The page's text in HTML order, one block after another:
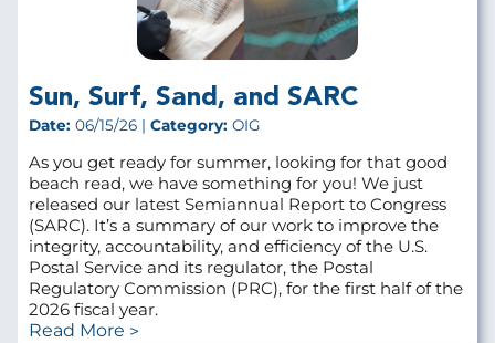
Sun, Surf, Sand, and SARC
Date: 06/15/26 | Category: OIG
As you get ready for summer, looking for that good
beach read, we have something for you! We just
released our latest Semiannual Report to Congress
(SARC). It’s a summary of our work to improve the
integrity, accountability, and efficiency of the U.S.
Postal Service and its regulator, the Postal
Regulatory Commission (PRC), for the first half of the
2026 fiscal year.
Read More